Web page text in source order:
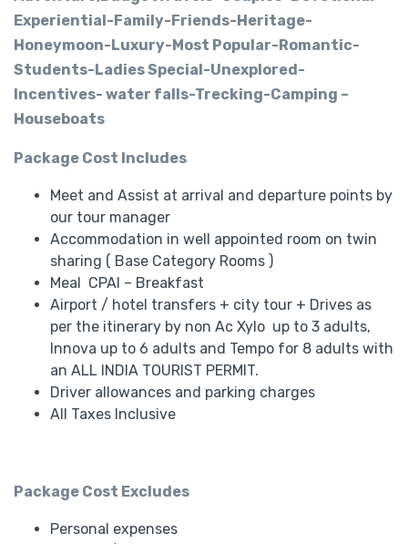
Experiential-Family-Friends-Heritage-
Honeymoon-Luxury-Most Popular-Romantic-
Students-Ladies Special-Unexplored-
Incentives- water falls-Trecking-Camping –
Houseboats
Package Cost Includes
Meet and Assist at arrival and departure points by
our tour manager
Accommodation in well appointed room on twin
sharing ( Base Category Rooms )
Meal CPAI – Breakfast
Airport / hotel transfers + city tour + Drives as
per the itinerary by non Ac Xylo up to 3 adults,
Innova up to 6 adults and Tempo for 8 adults with
an ALL INDIA TOURIST PERMIT.
Driver allowances and parking charges
All Taxes Inclusive
Package Cost Excludes
Personal expenses